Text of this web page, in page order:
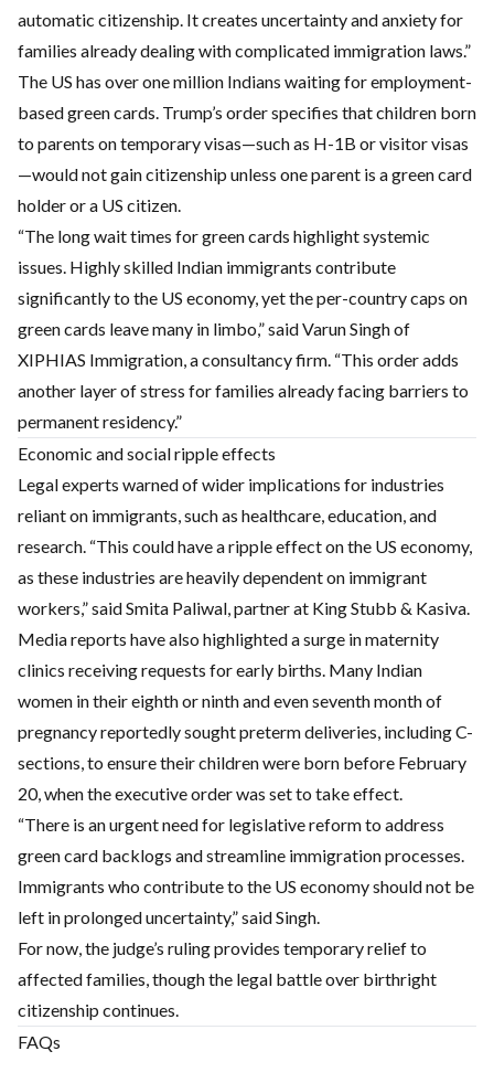
automatic citizenship. It creates uncertainty and anxiety for
families already dealing with complicated immigration laws.”
The US has over one million Indians waiting for employment-
based green cards. Trump’s order specifies that children born
to parents on temporary visas—such as H-1B or visitor visas
—would not gain citizenship unless one parent is a green card
holder or a US citizen.
“The long wait times for green cards highlight systemic
issues. Highly skilled Indian immigrants contribute
significantly to the US economy, yet the per-country caps on
green cards leave many in limbo,” said Varun Singh of
XIPHIAS Immigration, a consultancy firm. “This order adds
another layer of stress for families already facing barriers to
permanent residency.”
Economic and social ripple effects
Legal experts warned of wider implications for industries
reliant on immigrants, such as healthcare, education, and
research. “This could have a ripple effect on the US economy,
as these industries are heavily dependent on immigrant
workers,” said Smita Paliwal, partner at King Stubb & Kasiva.
Media reports have also highlighted a surge in maternity
clinics receiving requests for early births. Many Indian
women in their eighth or ninth and even seventh month of
pregnancy reportedly sought preterm deliveries, including C-
sections, to ensure their children were born before February
20, when the executive order was set to take effect.
“There is an urgent need for legislative reform to address
green card backlogs and streamline immigration processes.
Immigrants who contribute to the US economy should not be
left in prolonged uncertainty,” said Singh.
For now, the judge’s ruling provides temporary relief to
affected families, though the legal battle over birthright
citizenship continues.
FAQs